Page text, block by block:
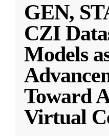
GEN,
CZI
Models
Toward
Virtual